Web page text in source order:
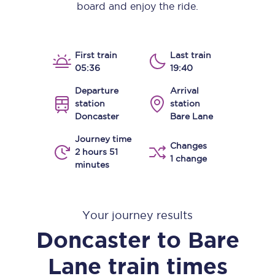
board and enjoy the ride.
First train
05:36
Last train
19:40
Departure
station
Doncaster
Arrival
station
Bare Lane
Journey time
2 hours 51
minutes
Changes
1 change
Your journey results
Doncaster to Bare
Lane train times